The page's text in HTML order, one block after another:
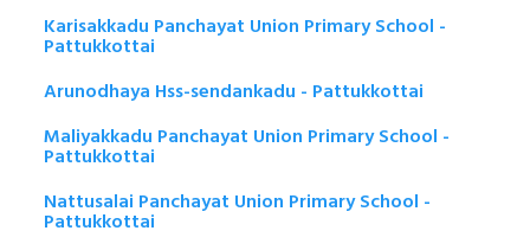
Karisakkadu Panchayat Union Primary School -
Pattukkottai
Arunodhaya Hss-sendankadu - Pattukkottai
Maliyakkadu Panchayat Union Primary School -
Pattukkottai
Nattusalai Panchayat Union Primary School -
Pattukkottai